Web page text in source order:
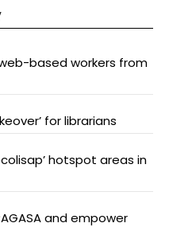
based workers from
for librarians
hotspot areas in
and empower